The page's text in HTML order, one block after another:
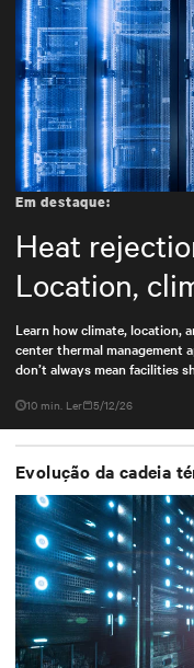
Em destaque:
Heat
Location,
Learn how climate, location,
center thermal management
don’t always mean facilities
10 min. Ler 5/12/26
Evolução da cadeia